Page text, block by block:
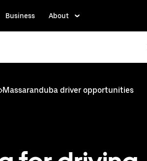
Business About
>Massaranduba driver opportunities